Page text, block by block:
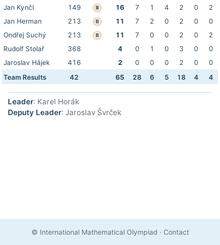
Jan Kynčl
149 B 16 7 1 4 2 0
2
Jan Herman
213 B 11 7 2 0 2 0
0
Ondřej Suchý
213 B 11 7 0 0 2 0
2
Rudolf Stolař
368 4 0 1 0 3 0
0
Jaroslav Hájek
416 2 0 0 0 2 0
0
Team Results
42 65 28 6 5 18 4 4
Leader: Karel Horák
Deputy Leader: Jaroslav Švrček
© International Mathematical Olympiad · Contact